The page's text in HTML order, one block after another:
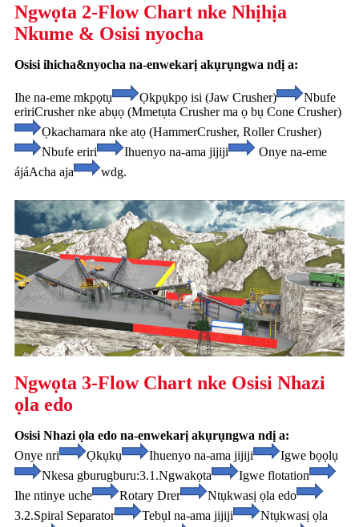
Ngwọta 2-Flow Chart nke Nhịhịa
Nkume & Osisi nyocha
Osisi ihicha&nyocha na-enwekarị akụrụngwa ndị a:
Ihe na-eme mkpọtụ Ọkpụkpọ isi (Jaw Crusher)
Nbufe
eririCrusher nke abụọ (Mmetụta Crusher ma ọ bụ Cone Crusher)
Ọkachamara nke atọ (HammerCrusher, Roller Crusher)
Nbufe eriri
Ihuenyo na-ama jijiji
Onye na-eme
ájáAcha aja wdg.
Ngwọta 3-Flow Chart nke Osisi Nhazi
ọla edo
Osisi Nhazi ọla edo na-enwekarị akụrụngwa ndị a:
Onye nri
Ọkụkụ Ihuenyo na-ama jijiji
Igwe bọọlụ
Nkesa gburugburu:3.1.Ngwakọta
Igwe flotation
Ihe ntinye uche
Rotary Drer
Ntụkwasị ọla edo
3.2.Spiral Separator
Tebụl na-ama jijiji
Ntụkwasị ọla